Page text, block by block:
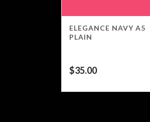
ELEGANCE NAVY A5
PLAIN
$35.00